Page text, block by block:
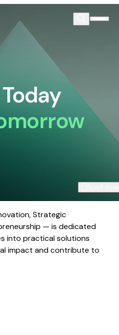
Strategic
— is dedicated
into practical solutions
impact and contribute to